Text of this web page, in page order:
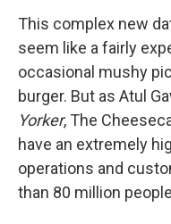
This complex new
seem like a fairly
occasional mushy
burger. But as Atul
Yorker, The
have an extremely
operations and
than 80 million